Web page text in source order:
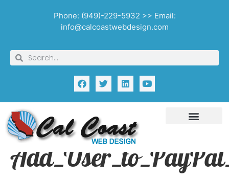
Phone: (949)-229-5932 >> Email:
info@calcoastwebdesign.com